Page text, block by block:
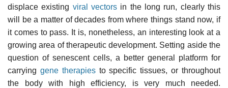
displace existing viral vectors in the long run, clearly this
will be a matter of decades from where things stand now, if
it comes to pass. It is, nonetheless, an interesting look at a
growing area of therapeutic development. Setting aside the
question of senescent cells, a better general platform for
carrying gene therapiesto specific tissues, or throughout
the body with high efficiency, is very much needed.